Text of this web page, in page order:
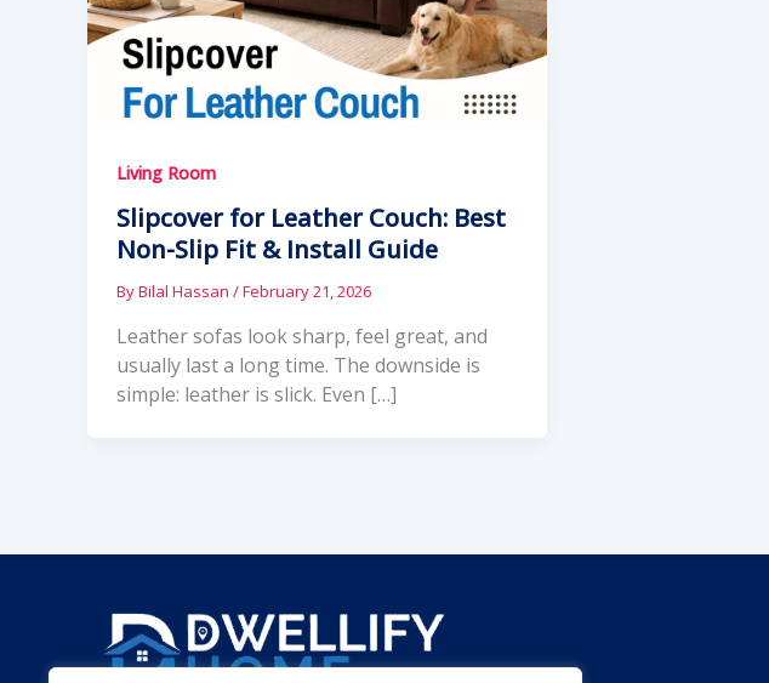
Living Room
Slipcover for Leather Couch: Best
Non-Slip Fit & Install Guide
ByBilal Hassan /February 21, 2026
Leather sofas look sharp, feel great, and
usually last a long time. The downside is
simple: leather is slick. Even […]